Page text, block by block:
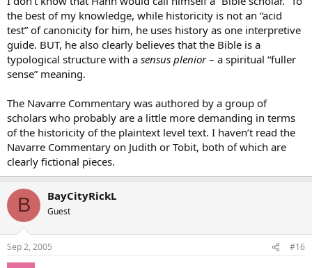
the best of my knowledge, while historicity is not an “acid
test” of canonicity for him, he uses history as one interpretive
guide. BUT, he also clearly believes that the Bible is a
typological structure with a sensus plenior– a spiritual “fuller
sense” meaning.
The Navarre Commentary was authored by a group of
scholars who probably are a little more demanding in terms
of the historicity of the plaintext level text. I haven’t read the
Navarre Commentary on Judith or Tobit, both of which are
clearly fictional pieces.
B BayCityRickL
Guest
Sep 2, 2005 #16